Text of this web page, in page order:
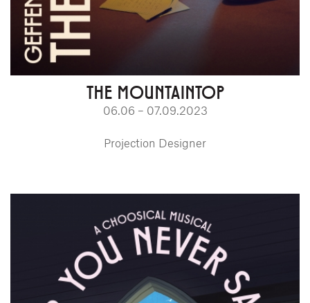
THE MOUNTAINTOP
06.06 – 07.09.2023
Projection Designer